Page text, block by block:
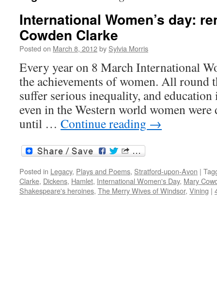
International Women’s day:
Cowden Clarke
Posted on March 8, 2012by Sylvia Morris
Every year on 8 March International
the achievements of women. All round
suffer serious inequality, and education
even in the Western world women were
until … Continue reading →
Posted in Legacy, Plays and Poems, Stratford-upon-Avon |
Clarke, Dickens, Hamlet, International Women's Day, Mary
Shakespeare's heroines, The Merry Wives of Windsor, Vining |